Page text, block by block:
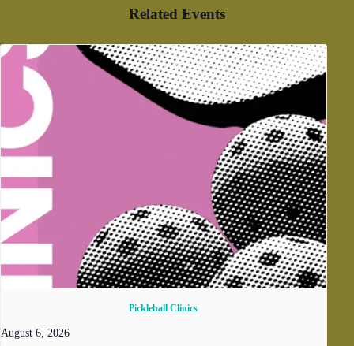
Related Events
Pickleball Clinics
August 6, 2026